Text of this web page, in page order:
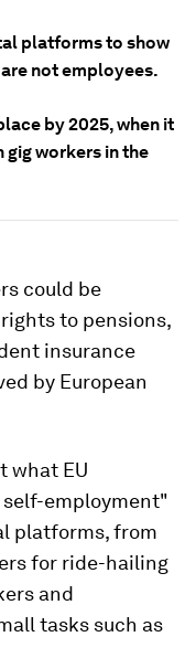
platforms to show
not employees.
by 2025, when it
workers in the
could be
to pensions,
insurance
by European
what EU
self-employment"
platforms, from
for ride-hailing
and
tasks such as